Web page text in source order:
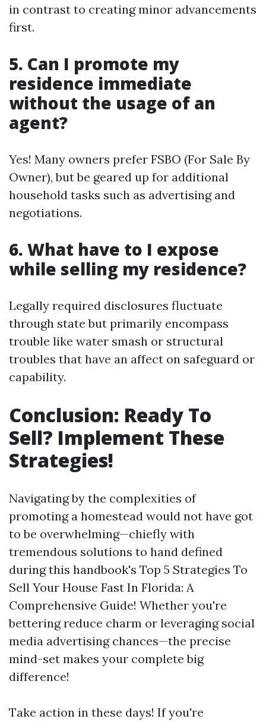
in contrast to creating minor advancements
first.
5. Can I promote my
residence immediate
without the usage of an
agent?
Yes! Many owners prefer FSBO (For Sale By
Owner), but be geared up for additional
household tasks such as advertising and
negotiations.
6. What have to I expose
while selling my residence?
Legally required disclosures fluctuate
through state but primarily encompass
trouble like water smash or structural
troubles that have an affect on safeguard or
capability.
Conclusion: Ready To
Sell? Implement These
Strategies!
Navigating by the complexities of
promoting a homestead would not have got
to be overwhelming—chiefly with
tremendous solutions to hand defined
during this handbook's Top 5 Strategies To
Sell Your House Fast In Florida: A
Comprehensive Guide! Whether you're
bettering reduce charm or leveraging social
media advertising chances—the precise
mind-set makes your complete big
difference!
Take action in these days! If you're